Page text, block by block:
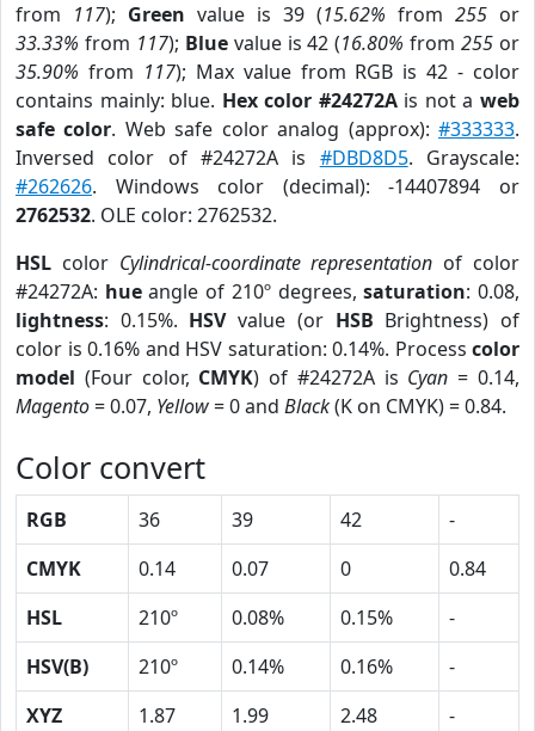
from 117); Green value is 39 (15.62% from 255 or
33.33% from 117); Bluevalue is 42 (16.80% from255 or
35.90% from 117); Max value from RGB is 42 - color
contains mainly: blue. Hex color #24272Ais not aweb
safe color. Web safe color analog (approx):#333333.
Inversed color of #24272A is #DBD8D5. Grayscale:
#262626. Windows color (decimal): -14407894 or
2762532. OLE color: 2762532.
HSL color Cylindrical-coordinate representation of color
#24272A: hueangle of 210º degrees,saturation: 0.08,
lightness: 0.15%. HSVvalue (or HSB Brightness) of
color is 0.16% and HSV saturation: 0.14%. Process color
model (Four color, CMYK) of #24272A is Cyan = 0.14,
Magento= 0.07, Yellow= 0 and Black(K on CMYK) = 0.84.
Color convert
RGB 36 39 42
-
CMYK
0.14 0.07 0
0.84
HSL
210º 0.08% 0.15%
-
HSV(B)
210º 0.14% 0.16%
-
XYZ
1.87 1.99 2.48
-